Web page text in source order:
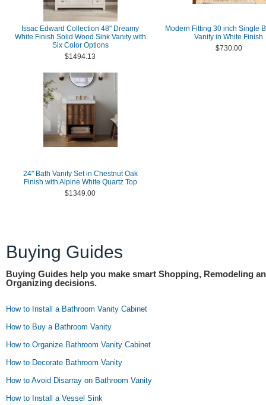
Issac Edward Collection 48" Dreamy
White Finish Solid Wood Sink Vanity with
Six Color Options
$1494.13
Modern Fitting 30 inch Single
Vanity in White Finish
$730.00
24" Bath Vanity Set in Chestnut Oak
Finish with Alpine White Quartz Top
$1349.00
Buying Guides
Buying Guides help you make smart Shopping, Remodeling
Organizing decisions.
How to Install a Bathroom Vanity Cabinet
How to Buy a Bathroom Vanity
How to Organize Bathroom Vanity Cabinet
How to Decorate Bathroom Vanity
How to Avoid Disarray on Bathroom Vanity
How to Install a Vessel Sink